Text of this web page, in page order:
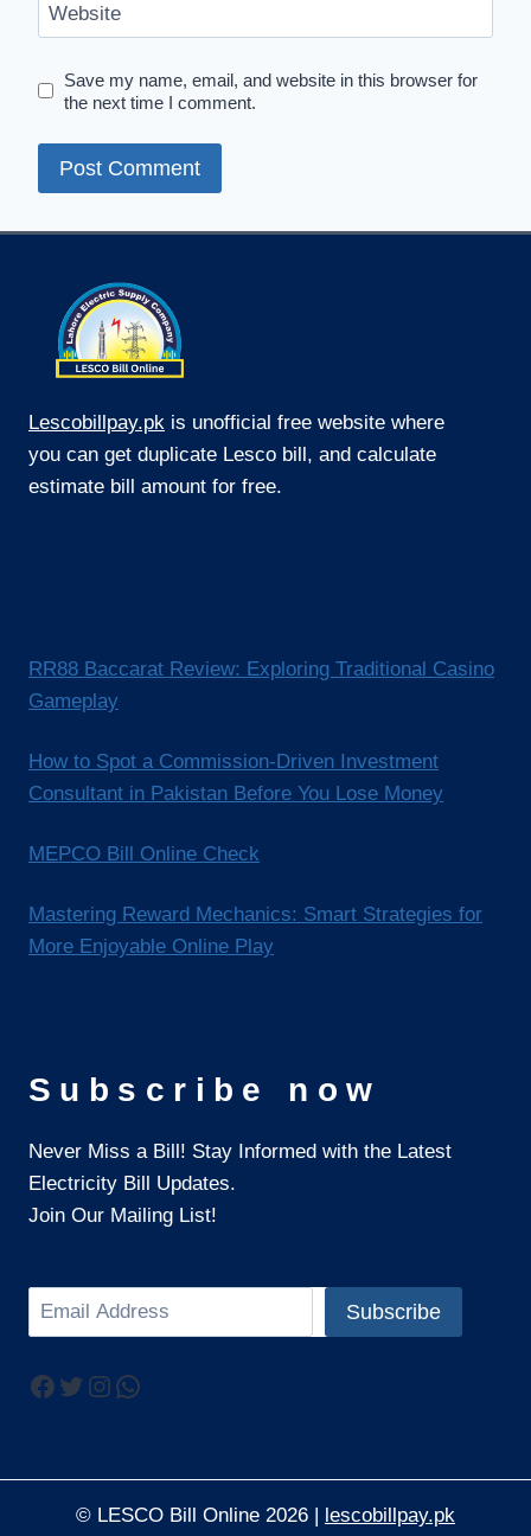
Website
Save my name, email, and website in this browser for
the next time I comment.
Lescobillpay.pk is unofficial free website where
you can get duplicate Lesco bill, and calculate
estimate bill amount for free.
RR88 Baccarat Review: Exploring Traditional Casino
Gameplay
How to Spot a Commission-Driven Investment
Consultant in Pakistan Before You Lose Money
MEPCO Bill Online Check
Mastering Reward Mechanics: Smart Strategies for
More Enjoyable Online Play
Subscribe now
Never Miss a Bill! Stay Informed with the Latest
Electricity Bill Updates.
Join Our Mailing List!
Search Subscribe
Facebook
Twitter
Instagram
WhatsApp
© LESCO Bill Online 2026 | lescobillpay.pk